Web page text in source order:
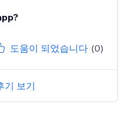
도움이 되었습니다 (0)
기 보기